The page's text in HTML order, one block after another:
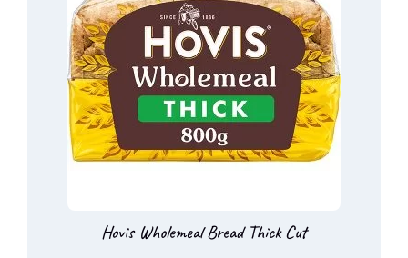
Hovis Wholemeal Bread Thick Cut